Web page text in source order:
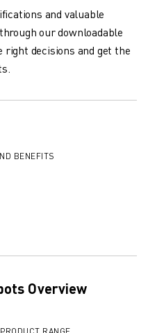
and valuable
our downloadable
decisions and get the
BENEFITS
Overview